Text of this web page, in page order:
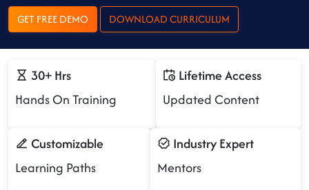
GET FREE DEMO DOWNLOAD CURRICULUM
30+ Hrs
Hands On Training
Lifetime Access
Updated Content
Customizable
Learning Paths
Industry Expert
Mentors